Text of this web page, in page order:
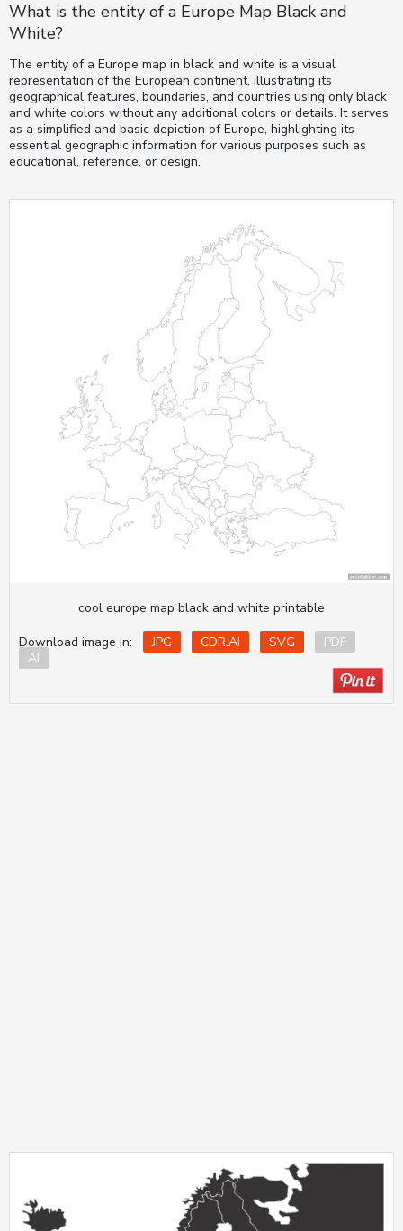
What is the entity of a Europe Map Black and
White?
The entity of a Europe map in black and white is a visual
representation of the European continent, illustrating its
geographical features, boundaries, and countries using only black
and white colors without any additional colors or details. It serves
as a simplified and basic depiction of Europe, highlighting its
essential geographic information for various purposes such as
educational, reference, or design.
cool europe map black and white printable
Download image in:
JPG CDR.AI SVG
PDF
AI